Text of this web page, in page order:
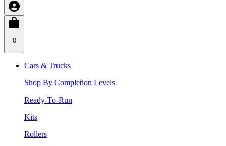
0
Cars & Trucks
Shop By Completion Levels
Ready-To-Run
Kits
Rollers